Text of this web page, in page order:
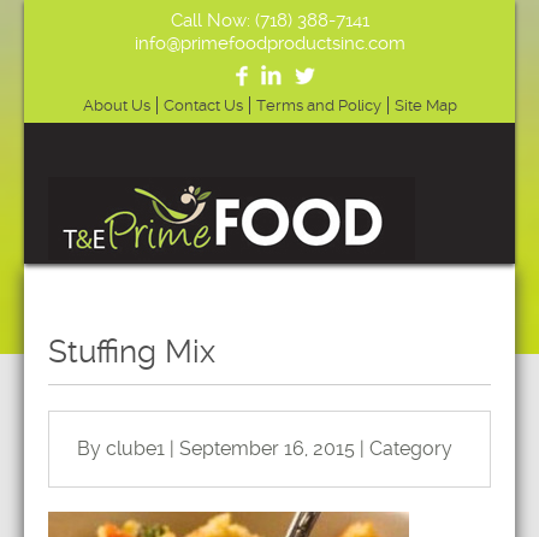
Call Now: (718) 388-7141
info@primefoodproductsinc.com
About Us Contact Us Terms and Policy Site Map
Stuffing Mix
By clube1 | September 16, 2015 | Category